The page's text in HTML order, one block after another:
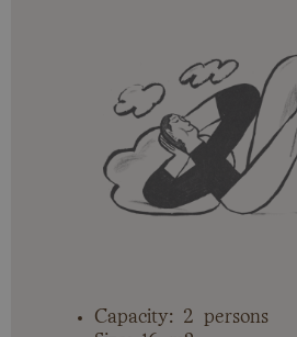
Capacity: 2 persons